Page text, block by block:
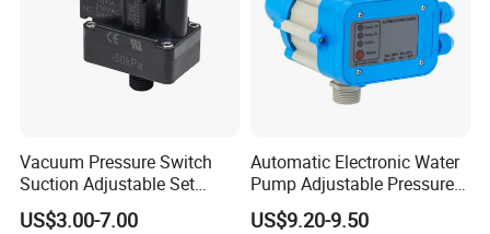
Vacuum Pressure Switch
Suction Adjustable Set
Point 22A -90kpa
US$3.00-7.00
Automatic Electronic Water
Pump Adjustable Pressure
Control Jb-1.1
US$9.20-9.50